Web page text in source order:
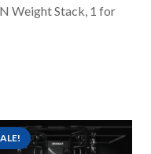
Weight Stack, 1 for